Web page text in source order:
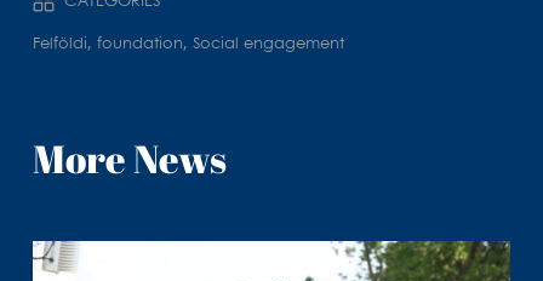
Felföldi, foundation, Social engagement
More News